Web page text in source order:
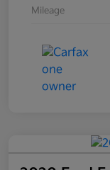
Mileage